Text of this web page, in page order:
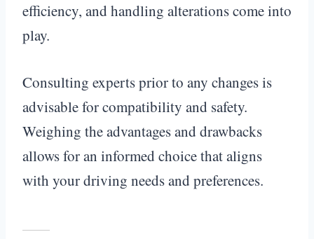
efficiency, and handling alterations come into
play.
Consulting experts prior to any changes is
advisable for compatibility and safety.
Weighing the advantages and drawbacks
allows for an informed choice that aligns
with your driving needs and preferences.